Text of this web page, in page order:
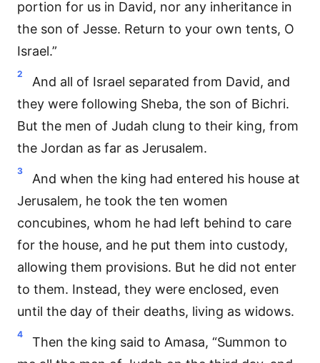
portion for us in David, nor any inheritance in
the son of Jesse. Return to your own tents, O
Israel.”
2
And all of Israel separated from David, and
they were following Sheba, the son of Bichri.
But the men of Judah clung to their king, from
the Jordan as far as Jerusalem.
3
And when the king had entered his house at
Jerusalem, he took the ten women
concubines, whom he had left behind to care
for the house, and he put them into custody,
allowing them provisions. But he did not enter
to them. Instead, they were enclosed, even
until the day of their deaths, living as widows.
4
Then the king said to Amasa, “Summon to